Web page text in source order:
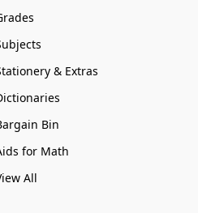
& Extras
Bin
for Math
All